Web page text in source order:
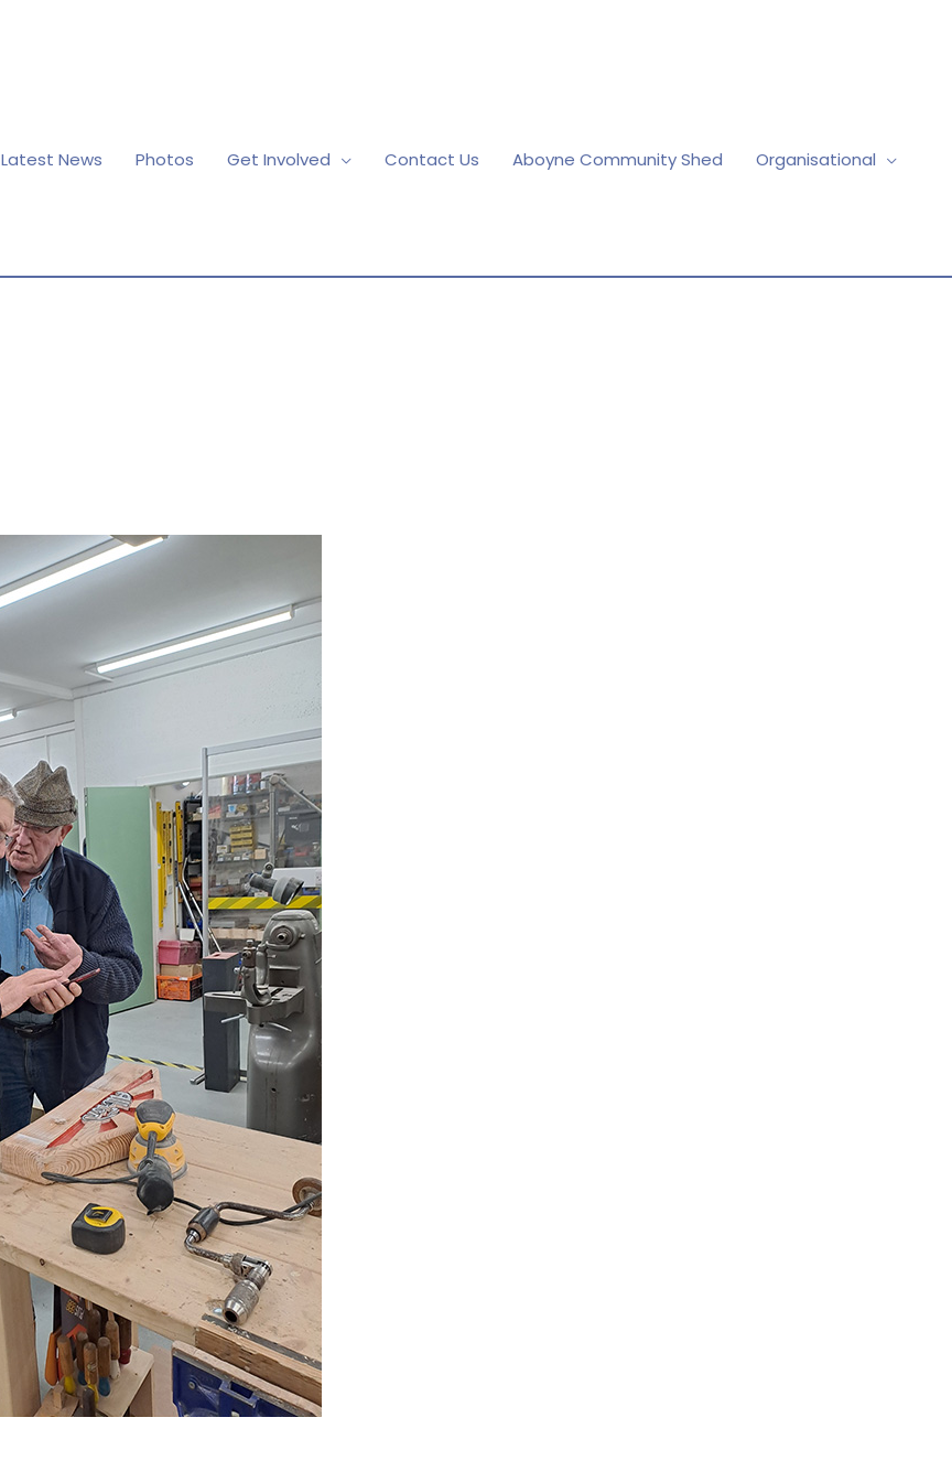
Latest News Photos Get Involved Contact Us Aboyne Community Shed Organisational